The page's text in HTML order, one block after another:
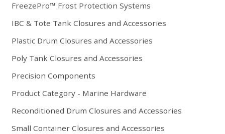
FreezePro™ Frost Protection Systems
IBC & Tote Tank Closures and Accessories
Plastic Drum Closures and Accessories
Poly Tank Closures and Accessories
Precision Components
Product Category - Marine Hardware
Reconditioned Drum Closures and Accessories
Small Container Closures and Accessories